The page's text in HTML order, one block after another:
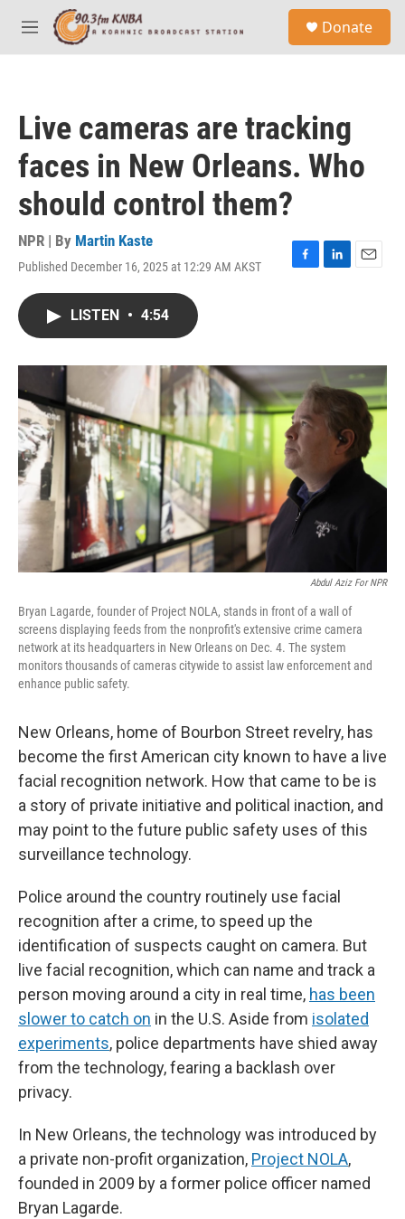
Skip to main content
M
e
Donate
Live cameras are tracking
faces in New Orleans. Who
should control them?
NPR | By Martin Kaste
Published December 16, 2025 at 12:29 AM AKST
F
o
k
L
I
n
E
LISTEN • 4:54
Abdul Aziz For NPR
Bryan Lagarde, founder of Project NOLA, stands in front of a wall of
screens displaying feeds from the nonprofit's extensive crime camera
network at its headquarters in New Orleans on Dec. 4. The system
monitors thousands of cameras citywide to assist law enforcement and
enhance public safety.
New Orleans, home of Bourbon Street revelry, has
become the first American city known to have a live
facial recognition network. How that came to be is
a story of private initiative and political inaction, and
may point to the future public safety uses of this
surveillance technology.
Police around the country routinely use facial
recognition after a crime, to speed up the
identification of suspects caught on camera. But
live facial recognition, which can name and track a
person moving around a city in real time, has been
slower to catch on in the U.S. Aside from isolated
experiments, police departments have shied away
from the technology, fearing a backlash over
privacy.
In New Orleans, the technology was introduced by
a private non-profit organization, Project NOLA,
founded in 2009 by a former police officer named
Bryan Lagarde.